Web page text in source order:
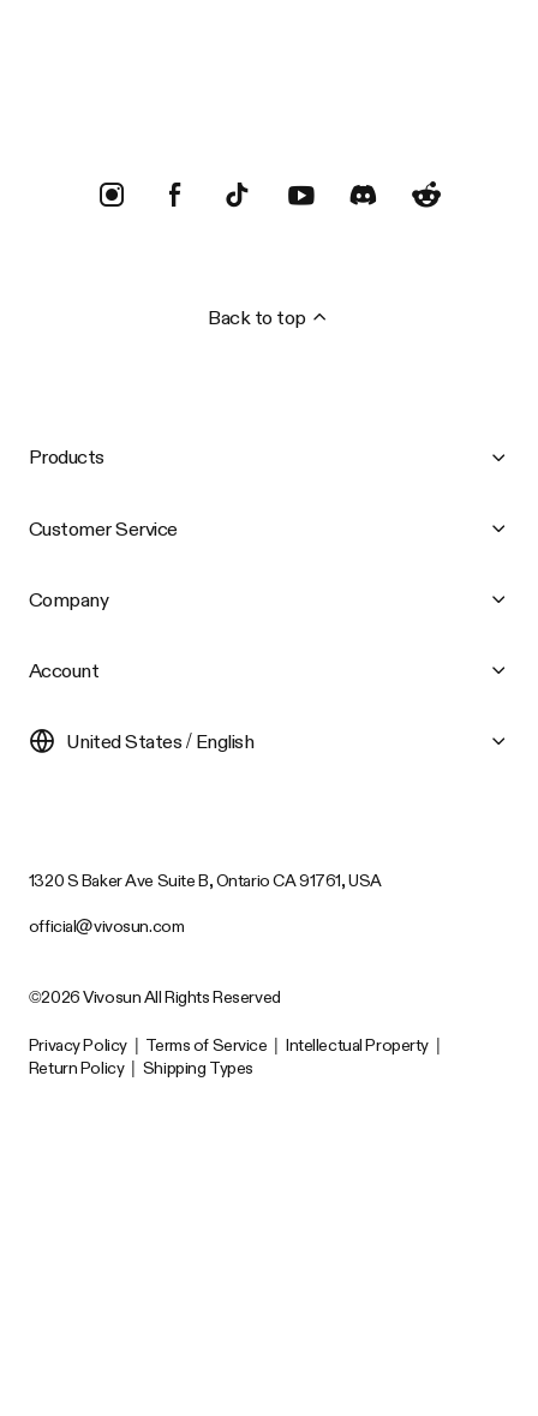
Back to top
Products
Customer Service
Company
Account
United States / English
1320 S Baker Ave Suite B, Ontario CA 91761, USA
official@vivosun.com
©2026 Vivosun All Rights Reserved
Privacy Policy Terms of Service Intellectual Property
Return Policy
Shipping Types